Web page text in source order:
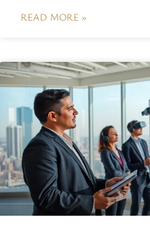
READ MORE »